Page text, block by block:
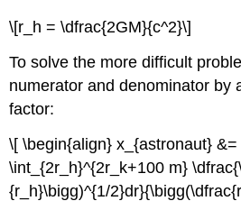
\[r_h = \dfrac{2GM}{c^2}\]
To solve the more difficult
numerator and denominator by
factor:
\[ \begin{align} x_{astronaut} &=
\int_{2r_h}^{2r_k+100 m}
{r_h}\bigg)^{1/